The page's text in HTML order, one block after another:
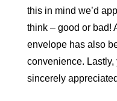
this in mind we’d
think – good or bad!
envelope has also
convenience.
sincerely